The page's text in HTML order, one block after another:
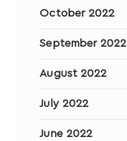
October 2022
September 2022
August 2022
July 2022
June 2022